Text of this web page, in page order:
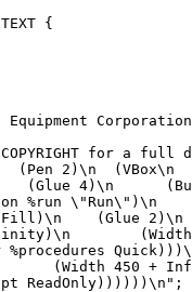
{
Equipment
for a
2)\n  (VBox\n
(Glue 4)\n
%run \"Run\")\n
(Glue
%procedures
(Width 450 +
ReadOnly))))))\n";